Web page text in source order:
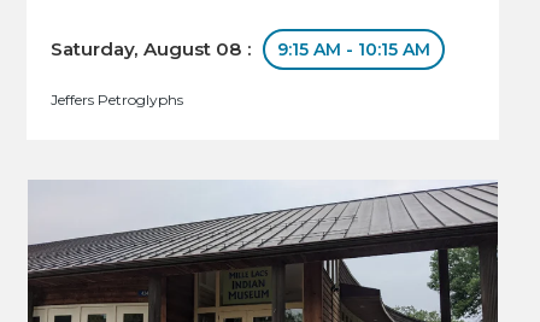
Saturday, August 08 : 9:15 AM - 10:15 AM
Jeffers Petroglyphs